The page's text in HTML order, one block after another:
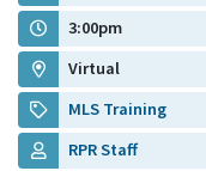
3:00pm
Virtual
MLS Training
RPR Staff